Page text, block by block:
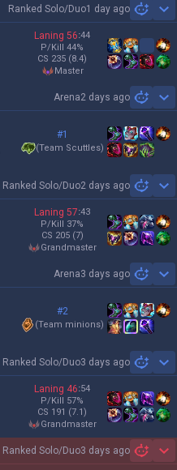
Ranked Solo/Duo1 day ago
Laning 56:44
P/Kill 44%
CS 235 (8.4)
master
Arena2 days ago
#1
(Team Scuttles)
Ranked Solo/Duo2 days ago
Laning 57:43
P/Kill 37%
CS 205 (7)
grandmaster
Arena3 days ago
#2
(Team minions)
Ranked Solo/Duo3 days ago
Laning 46:54
P/Kill 57%
CS 191 (7.1)
grandmaster
Ranked Solo/Duo3 days ago